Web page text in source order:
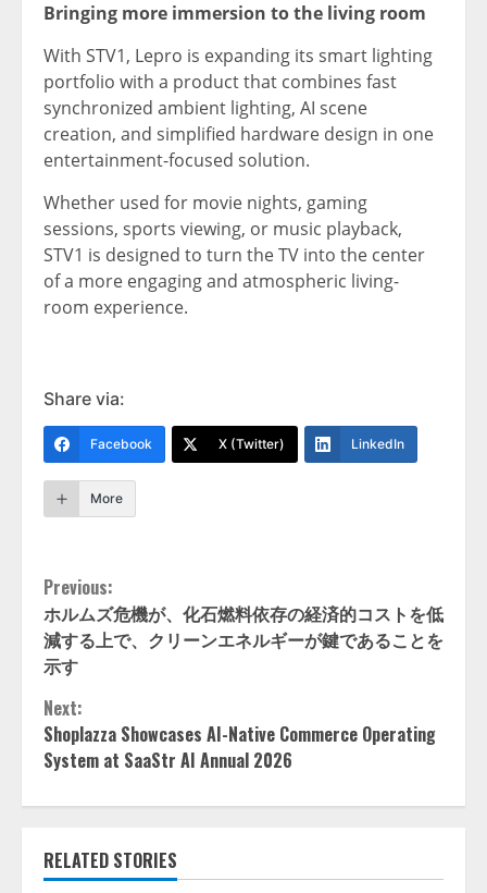
Bringing more immersion to the living room
With STV1, Lepro is expanding its smart lighting
portfolio with a product that combines fast
synchronized ambient lighting, AI scene
creation, and simplified hardware design in one
entertainment-focused solution.
Whether used for movie nights, gaming
sessions, sports viewing, or music playback,
STV1 is designed to turn the TV into the center
of a more engaging and atmospheric living-
room experience.
Share via:
Facebook X (Twitter) LinkedIn
More
Continue
Reading
Previous:
ホルムズ危機が、化石燃料依存の経済的コストを低
減する上で、クリーンエネルギーが鍵であることを
示す
Next:
Shoplazza Showcases AI-Native Commerce Operating
System at SaaStr AI Annual 2026
RELATED STORIES